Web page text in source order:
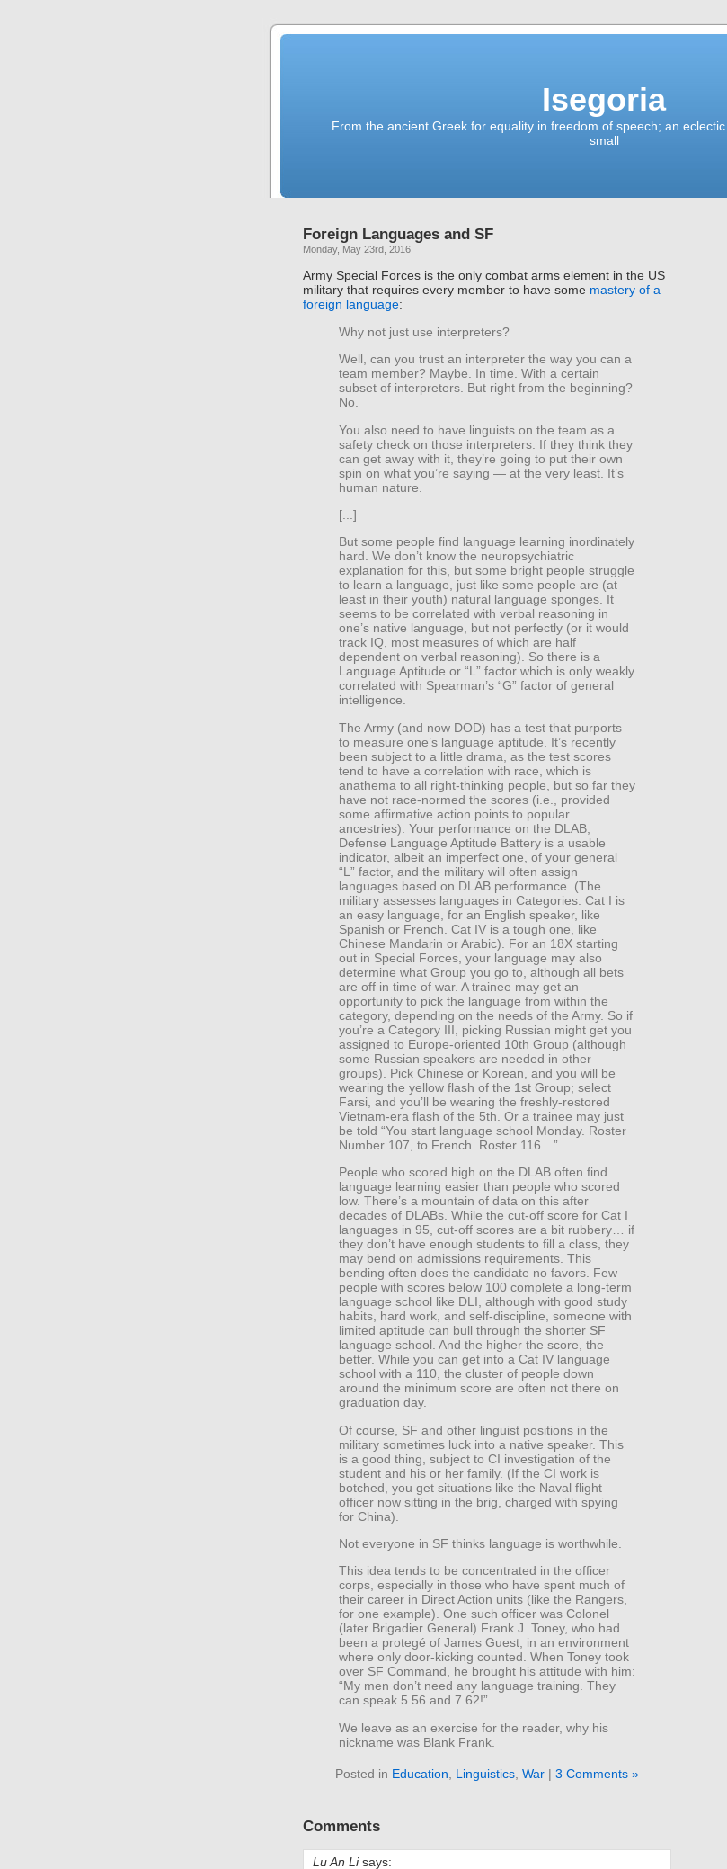
Isegoria
From the ancient Greek for equality in freedom of speech; an
small
Foreign Languages and SF
Monday, May 23rd, 2016
Army Special Forces is the only combat arms element in the US
military that requires every member to have some mastery of a
foreign language:
Why not just use interpreters?
Well, can you trust an interpreter the way you can a
team member? Maybe. In time. With a certain
subset of interpreters. But right from the beginning?
No.
You also need to have linguists on the team as a
safety check on those interpreters. If they think they
can get away with it, they’re going to put their own
spin on what you’re saying — at the very least. It’s
human nature.
[...]
But some people find language learning inordinately
hard. We don’t know the neuropsychiatric
explanation for this, but some bright people struggle
to learn a language, just like some people are (at
least in their youth) natural language sponges. It
seems to be correlated with verbal reasoning in
one’s native language, but not perfectly (or it would
track IQ, most measures of which are half
dependent on verbal reasoning). So there is a
Language Aptitude or “L” factor which is only weakly
correlated with Spearman’s “G” factor of general
intelligence.
The Army (and now DOD) has a test that purports
to measure one’s language aptitude. It’s recently
been subject to a little drama, as the test scores
tend to have a correlation with race, which is
anathema to all right-thinking people, but so far they
have not race-normed the scores (i.e., provided
some affirmative action points to popular
ancestries). Your performance on the DLAB,
Defense Language Aptitude Battery is a usable
indicator, albeit an imperfect one, of your general
“L” factor, and the military will often assign
languages based on DLAB performance. (The
military assesses languages in Categories. Cat I is
an easy language, for an English speaker, like
Spanish or French. Cat IV is a tough one, like
Chinese Mandarin or Arabic). For an 18X starting
out in Special Forces, your language may also
determine what Group you go to, although all bets
are off in time of war. A trainee may get an
opportunity to pick the language from within the
category, depending on the needs of the Army. So if
you’re a Category III, picking Russian might get you
assigned to Europe-oriented 10th Group (although
some Russian speakers are needed in other
groups). Pick Chinese or Korean, and you will be
wearing the yellow flash of the 1st Group; select
Farsi, and you’ll be wearing the freshly-restored
Vietnam-era flash of the 5th. Or a trainee may just
be told “You start language school Monday. Roster
Number 107, to French. Roster 116…”
People who scored high on the DLAB often find
language learning easier than people who scored
low. There’s a mountain of data on this after
decades of DLABs. While the cut-off score for Cat I
languages in 95, cut-off scores are a bit rubbery… if
they don’t have enough students to fill a class, they
may bend on admissions requirements. This
bending often does the candidate no favors. Few
people with scores below 100 complete a long-term
language school like DLI, although with good study
habits, hard work, and self-discipline, someone with
limited aptitude can bull through the shorter SF
language school. And the higher the score, the
better. While you can get into a Cat IV language
school with a 110, the cluster of people down
around the minimum score are often not there on
graduation day.
Of course, SF and other linguist positions in the
military sometimes luck into a native speaker. This
is a good thing, subject to CI investigation of the
student and his or her family. (If the CI work is
botched, you get situations like the Naval flight
officer now sitting in the brig, charged with spying
for China).
Not everyone in SF thinks language is worthwhile.
This idea tends to be concentrated in the officer
corps, especially in those who have spent much of
their career in Direct Action units (like the Rangers,
for one example). One such officer was Colonel
(later Brigadier General) Frank J. Toney, who had
been a protegé of James Guest, in an environment
where only door-kicking counted. When Toney took
over SF Command, he brought his attitude with him:
“My men don’t need any language training. They
can speak 5.56 and 7.62!”
We leave as an exercise for the reader, why his
nickname was Blank Frank.
Posted in Education Linguistics War | 3 Comments »
Comments
Lu An Li says: